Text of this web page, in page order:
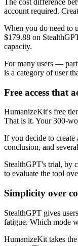
The cost difference
account required.
When you do need to
$179.88 on
capacity.
For many users —
is a category of user
Free access that
HumanizeKit's free
That is it. Your 300-
If you decide to
conclusion, and
StealthGPT's trial, by
to evaluate the tool
Simplicity over
StealthGPT gives
fatigue. Which mode
HumanizeKit takes